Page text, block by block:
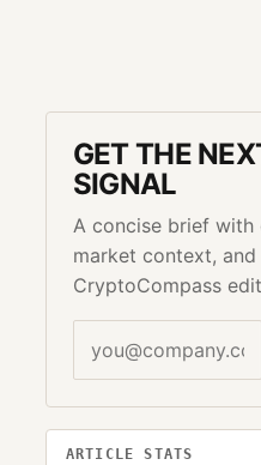
GET THE
SIGNAL
A concise brief with
market context, and
CryptoCompass
ARTICLE STATS